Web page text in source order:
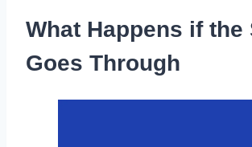
What Happens if the
Goes Through